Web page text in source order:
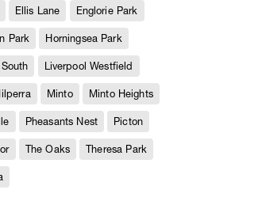
Ellis Lane Englorie Park
Park Horningsea Park
Liverpool Westfield
Minto Minto Heights
Pheasants Nest Picton
The Oaks Theresa Park